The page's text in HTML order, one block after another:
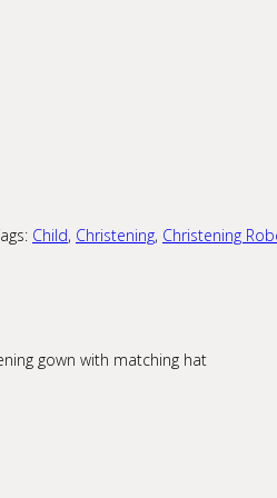
Child, Christening, Christening
gown with matching hat